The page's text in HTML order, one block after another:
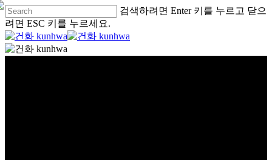
검색하려면 Enter 키를 누르고 닫으
려면 ESC 키를 누르세요.